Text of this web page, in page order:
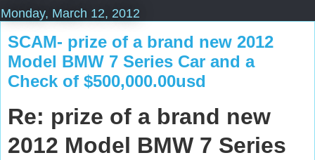
Monday, March 12, 2012
SCAM- prize of a brand new 2012
Model BMW 7 Series Car and a
Check of $500,000.00usd
Re: prize of a brand new
2012 Model BMW 7 Series